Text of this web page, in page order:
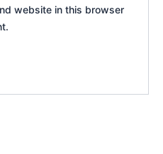
website in this browser